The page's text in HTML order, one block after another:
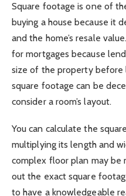
Square footage is one of
buying a house because it
and the home’s resale
for mortgages because
size of the property before
square footage can be
consider a room’s layout.
You can calculate the
multiplying its length and
complex floor plan may be
out the exact square
to have a knowledgeable